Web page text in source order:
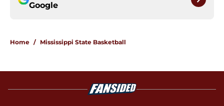
Google
Home / Mississippi State Basketball